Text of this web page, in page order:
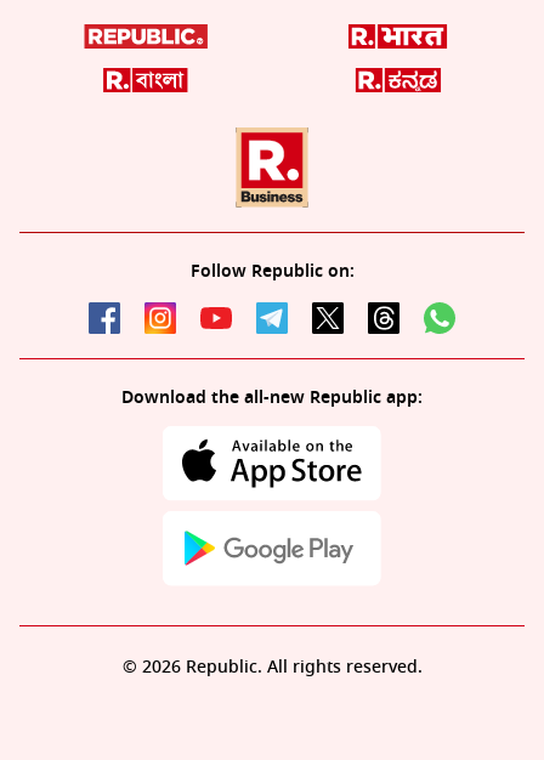
Follow Republic on:
Download the all-new Republic app:
© 2026 Republic. All rights reserved.